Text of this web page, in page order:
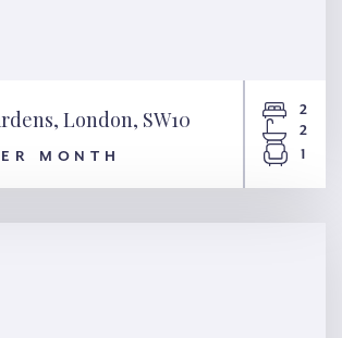
Gardens, London,
SW10
London, SW10
MONTH
2
2
1